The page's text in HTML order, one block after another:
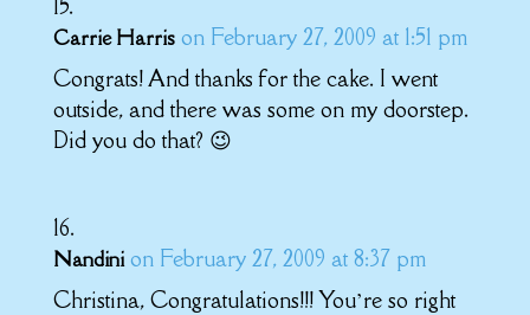
Carrie Harris on February 27, 2009 at 1:51 pm
Congrats! And thanks for the cake. I went
outside, and there was some on my doorstep.
Did you do that? 😉
Nandini on February 27, 2009 at 8:37 pm
Christina, Congratulations!!! You’re so right